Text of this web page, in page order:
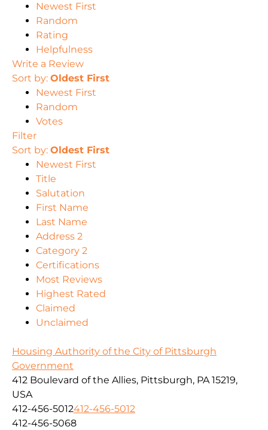
Newest First
Random
Rating
Helpfulness
Write a Review
Sort by: Oldest First
Newest First
Random
Votes
Filter
Sort by: Oldest First
Newest First
Title
Salutation
First Name
Last Name
Address 2
Category 2
Certifications
Most Reviews
Highest Rated
Claimed
Unclaimed
Housing Authority of the City of Pittsburgh
Government
412 Boulevard of the Allies, Pittsburgh, PA 15219,
USA
412-456-5012412-456-5012
412-456-5068